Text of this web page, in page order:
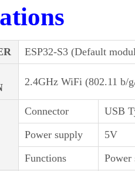
ESP32-S3 (Default
2.4GHz WiFi (802.11 b/
Connector
USB
Power supply
5V
Functions
Power